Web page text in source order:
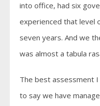
into office, had six
experienced that level
seven years. And we
was almost a tabula
The best assessment
to say we have